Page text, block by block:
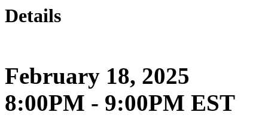
Details
February 18, 2025
8:00PM - 9:00PM EST